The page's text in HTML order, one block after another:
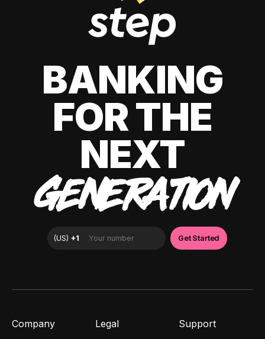
BANKING
FOR THE
NEXT
GENERATION
Company Legal Support